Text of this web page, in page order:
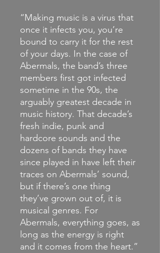
“Making music is a virus that
once it infects you, you’re
bound to carry it for the rest
of your days. In the case of
Abermals, the band’s three
members first got infected
sometime in the 90s, the
arguably greatest decade in
music history. That decade’s
fresh indie, punk and
hardcore sounds and the
dozens of bands they have
since played in have left their
traces on Abermals’ sound,
but if there’s one thing
they’ve grown out of, it is
musical genres. For
Abermals, everything goes, as
long as the energy is right
and it comes from the heart.”